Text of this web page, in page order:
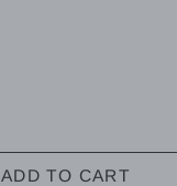
ADD TO CART